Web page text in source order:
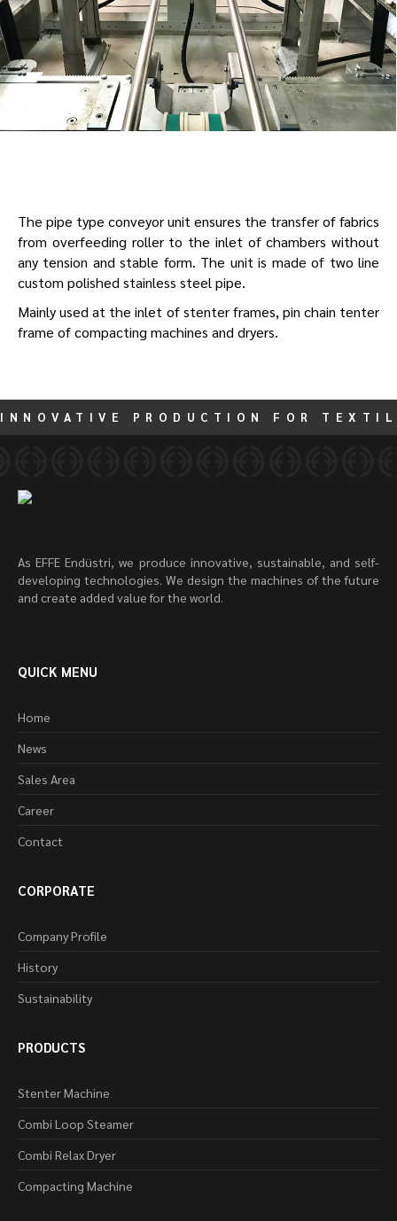
The pipe type conveyor unit ensures the transfer of fabrics
from overfeeding roller to the inlet of chambers without
any tension and stable form. The unit is made of two line
custom polished stainless steel pipe.
Mainly used at the inlet of stenter frames, pin chain tenter
frame of compacting machines and dryers.
INNOVATIVE PRODUCTION FOR
As EFFE Endüstri, we produce innovative, sustainable, and self-
developing technologies. We design the machines of the future
and create added value for the world.
QUICK MENU
Home
News
Sales Area
Career
Contact
CORPORATE
Company Profile
History
Sustainability
PRODUCTS
Stenter Machine
Combi Loop Steamer
Combi Relax Dryer
Compacting Machine